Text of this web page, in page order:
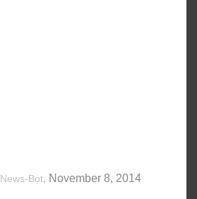
News-Bot, November 8, 2014